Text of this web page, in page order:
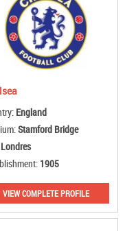
England
Stamford Bridge
Londres
1905
VIEW COMPLETE PROFILE